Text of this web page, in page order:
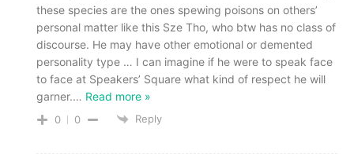
these species are the ones spewing poisons on others’
personal matter like this Sze Tho, who btw has no class of
discourse. He may have other emotional or demented
personality type … I can imagine if he were to speak face
to face at Speakers’ Square what kind of respect he will
garner.… Read more »
0 0 Reply